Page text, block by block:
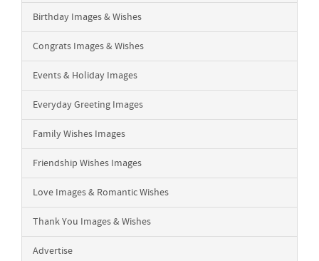
Birthday Images & Wishes
Congrats Images & Wishes
Events & Holiday Images
Everyday Greeting Images
Family Wishes Images
Friendship Wishes Images
Love Images & Romantic Wishes
Thank You Images & Wishes
Advertise